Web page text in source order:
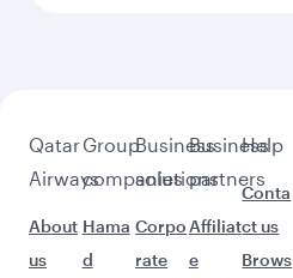
Qatar
Airways
About
us
Group
companies
Hama
d
Business
solutions
Corpo
rate
Business
partners
Affiliat
e
Help
Conta
ct us
Brows